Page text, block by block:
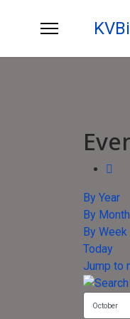
By Year
By Month
By Week
Today
Jump to